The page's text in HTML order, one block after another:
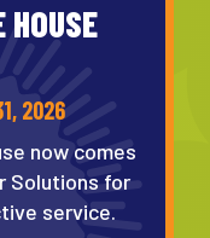
HOUSE
2026
now comes
Solutions for
service.